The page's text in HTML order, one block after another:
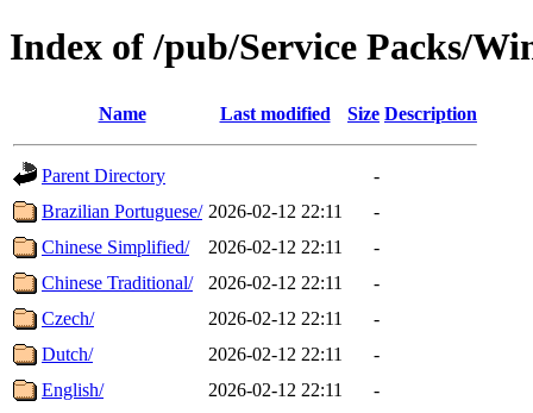
Index of /pub/Service Packs/
Name Last modified Size Description
Parent Directory
-
Brazilian Portuguese/ 2026-02-12 22:11
-
Chinese Simplified/
2026-02-12 22:11
-
Chinese Traditional/
2026-02-12 22:11
-
Czech/
2026-02-12 22:11
-
Dutch/
2026-02-12 22:11
-
English/
2026-02-12 22:11
-